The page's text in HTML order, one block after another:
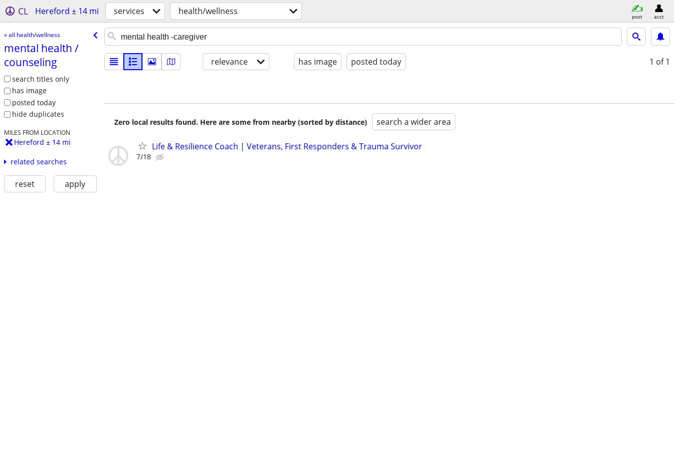
CL Hereford ± 14 mi services health/wellness post acct
« all health/wellness
mental health /​
counseling
search titles only
has image
posted today
hide duplicates
MILES FROM LOCATION
Hereford ± 14 mi
related searches
reset apply
relevance has image posted today 1 of 1
Zero local results found. Here are some from nearby (sorted by distance) search a wider area
Life & Resilience Coach | Veterans, First Responders & Trauma Survivor
7/18